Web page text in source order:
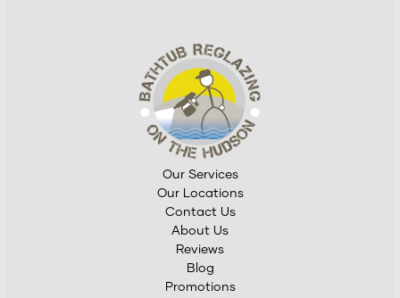
Our Services
Our Locations
Contact Us
About Us
Reviews
Blog
Promotions